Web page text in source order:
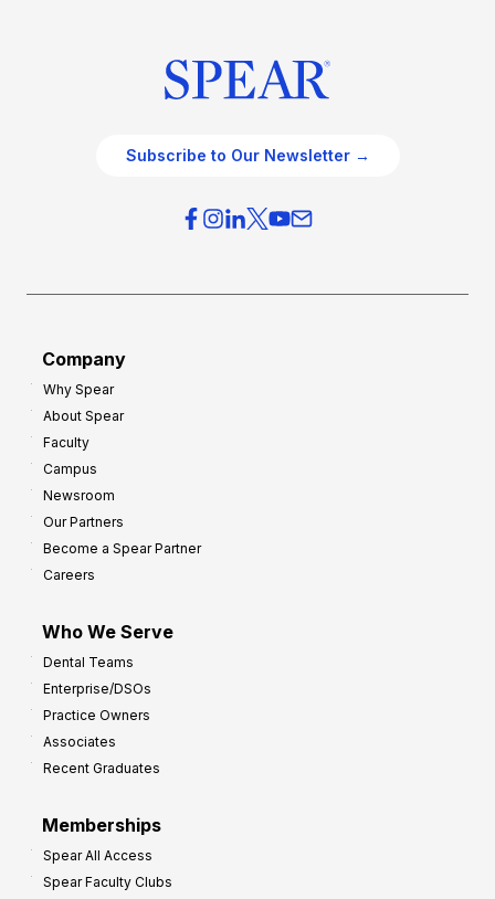
Subscribe to Our Newsletter →
Company
Why Spear
About Spear
Faculty
Campus
Newsroom
Our Partners
Become a Spear Partner
Careers
Who We Serve
Dental Teams
Enterprise/DSOs
Practice Owners
Associates
Recent Graduates
Memberships
Spear All Access
Spear Faculty Clubs